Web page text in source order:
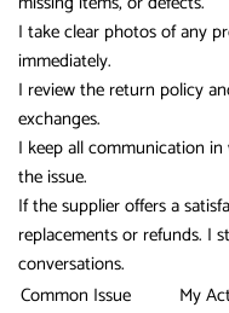
I take clear photos of any
immediately.
I review the return policy
exchanges.
I keep all communication
the issue.
If the supplier offers a
replacements or refunds. I
conversations.
Common Issue
My